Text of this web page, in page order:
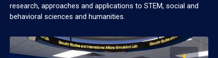
research, approaches and applications to STEM, social and
behavioral sciences and humanities.
OPEN